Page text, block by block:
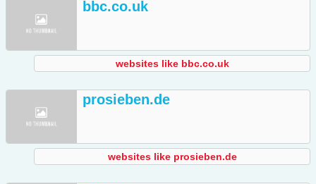
bbc.co.uk
websites like bbc.co.uk
prosieben.de
websites like prosieben.de